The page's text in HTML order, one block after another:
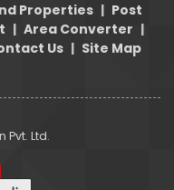
Properties | Post
| Area Converter |
Us | Site Map
Pvt. Ltd.